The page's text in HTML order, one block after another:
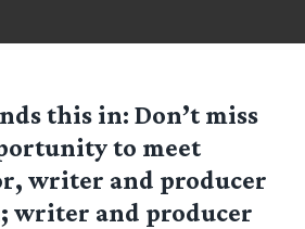
this in: Don’t miss
to meet
writer and producer
writer and producer